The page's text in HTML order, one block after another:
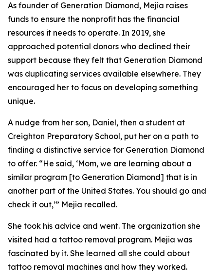
As founder of Generation Diamond, Mejia raises
funds to ensure the nonprofit has the financial
resources it needs to operate. In 2019, she
approached potential donors who declined their
support because they felt that Generation Diamond
was duplicating services available elsewhere. They
encouraged her to focus on developing something
unique.
A nudge from her son, Daniel, then a student at
Creighton Preparatory School, put her on a path to
finding a distinctive service for Generation Diamond
to offer. “He said, ‘Mom, we are learning about a
similar program [to Generation Diamond] that is in
another part of the United States. You should go and
check it out,’” Mejia recalled.
She took his advice and went. The organization she
visited had a tattoo removal program. Mejia was
fascinated by it. She learned all she could about
tattoo removal machines and how they worked.